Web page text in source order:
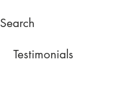
Search
Testimonials